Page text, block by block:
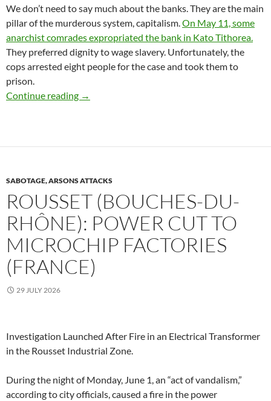
We don’t need to say much about the banks. They are the main
pillar of the murderous system, capitalism.On May 11, some
anarchist comrades expropriated the bank in Kato Tithorea.
They preferred dignity to wage slavery. Unfortunately, the
cops arrested eight people for the case and took them to
prison.
Continue reading SIGNAL OF SOLIDARITY TO THE
→
SABOTAGE, ARSONS ATTACKS
ROUSSET (BOUCHES-DU-
RHÔNE): POWER CUT TO
MICROCHIP FACTORIES
(FRANCE)
29 JULY 2026
Investigation Launched After Fire in an Electrical Transformer
in the Rousset Industrial Zone.
During the night of Monday, June 1, an “act of vandalism,”
according to city officials, caused a fire in the power